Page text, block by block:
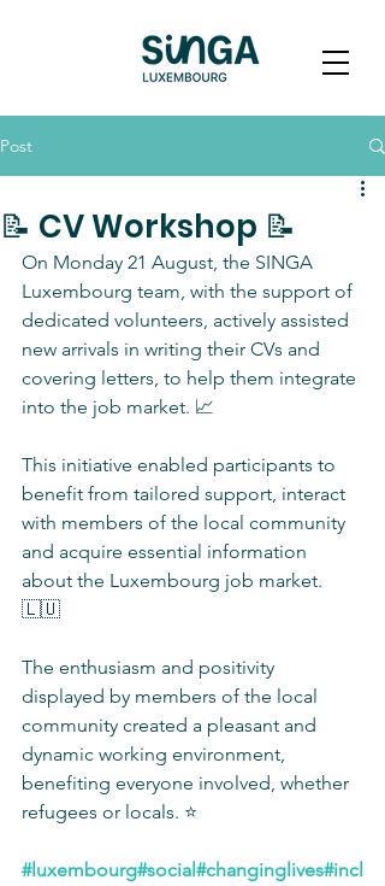
Post
📝 CV Workshop 📝
On Monday 21 August, the SINGA
Luxembourg team, with the support of
dedicated volunteers, actively assisted
new arrivals in writing their CVs and
covering letters, to help them integrate
into the job market. 📈
This initiative enabled participants to
benefit from tailored support, interact
with members of the local community
and acquire essential information
about the Luxembourg job market.
🇱🇺
The enthusiasm and positivity
displayed by members of the local
community created a pleasant and
dynamic working environment,
benefiting everyone involved, whether
refugees or locals. ⭐️
#luxembourg#social#changinglives#incl